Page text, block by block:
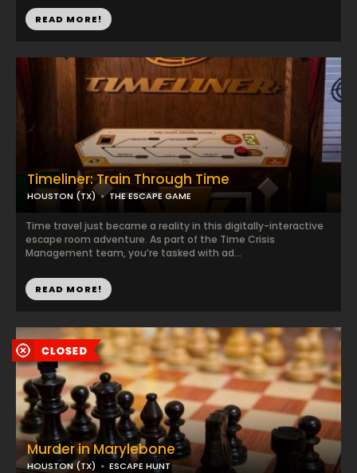
Timeliner: Train Through Time
HOUSTON (TX) THE ESCAPE GAME
Time travel just became a reality in this digitally-interactive
escape room adventure. As part of the Time Crisis
Management team, you’re tasked with ad...
READ MORE!
READ MORE!
Murder in Marylebone
HOUSTON (TX) ESCAPE HUNT